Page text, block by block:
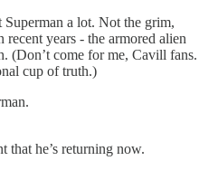
a lot. Not the grim,
recent years - the armored alien
(Don’t come for me, Cavill fans.
cup of truth.)
that he’s returning now.